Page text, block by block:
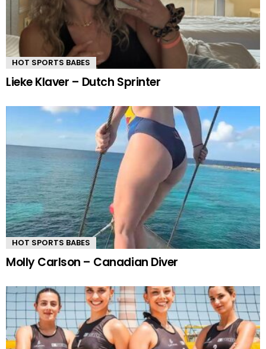
HOT SPORTS BABES
Lieke Klaver – Dutch Sprinter
HOT SPORTS BABES
Molly Carlson – Canadian Diver